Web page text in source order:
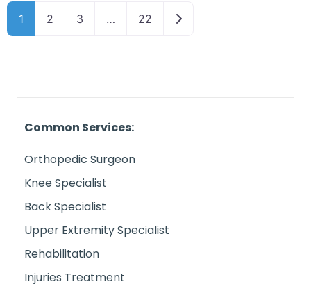
1 2 3 … 22 Older posts
Common Services:
Orthopedic Surgeon
Knee Specialist
Back Specialist
Upper Extremity Specialist
Rehabilitation
Injuries Treatment